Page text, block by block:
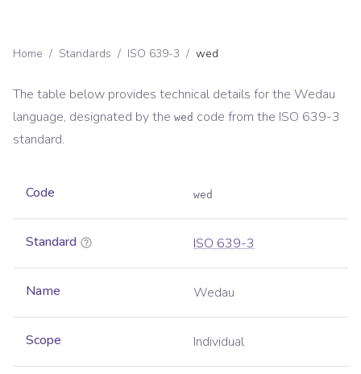
Home / Standards / ISO 639-3 / wed
The table below provides technical details for the Wedau
language, designated by the wed code from the ISO 639-3
standard.
Code wed
Standard ISO 639-3
Name Wedau
Scope Individual